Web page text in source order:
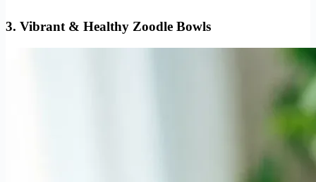
3. Vibrant & Healthy Zoodle Bowls